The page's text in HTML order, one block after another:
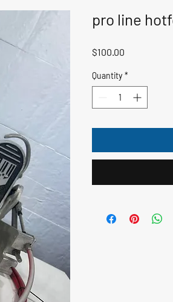
pro line
$100.00
Quantity *